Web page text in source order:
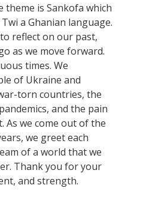
theme is Sankofa which
a Ghanian language.
reflect on our past,
as we move forward.
times. We
of Ukraine and
torn countries, the
and the pain
As we come out of the
we greet each
of a world that we
Thank you for your
and strength.